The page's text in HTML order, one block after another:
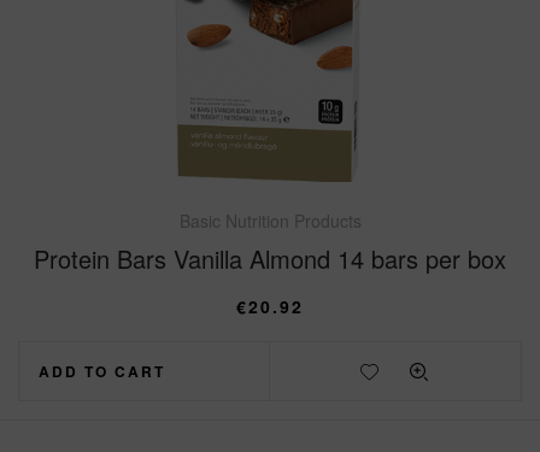
Basic Nutrition Products
Protein Bars Vanilla Almond 14 bars per box
€20.92
ADD TO CART